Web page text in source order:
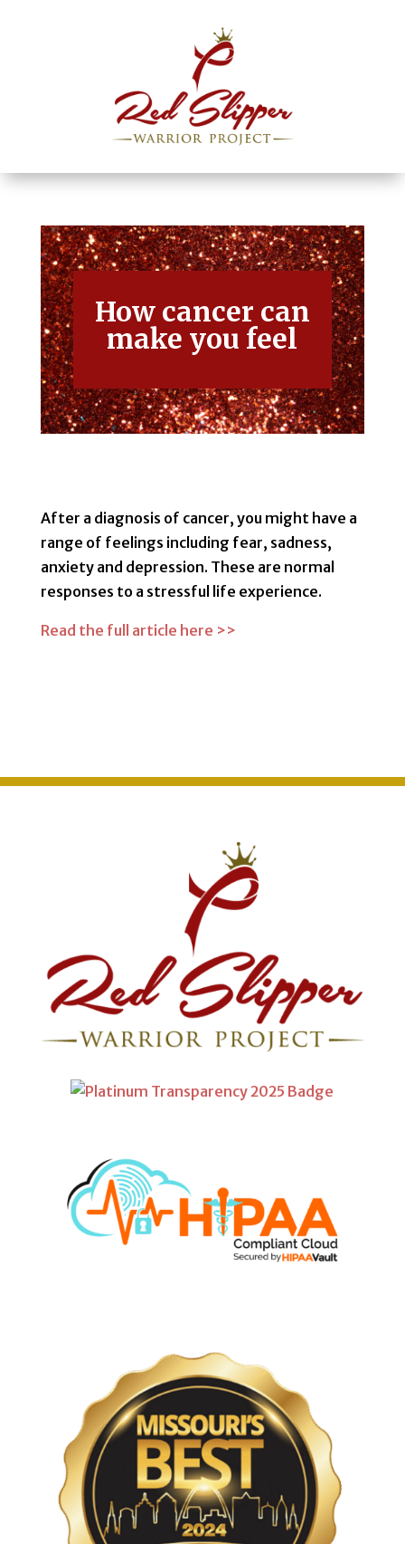
How cancer can
make you feel
After a diagnosis of cancer, you might have a
range of feelings including fear, sadness,
anxiety and depression. These are normal
responses to a stressful life experience.
Read the full article here >>